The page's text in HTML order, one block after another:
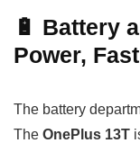
🔋 Battery
Power,
The battery
The OnePlus 13T